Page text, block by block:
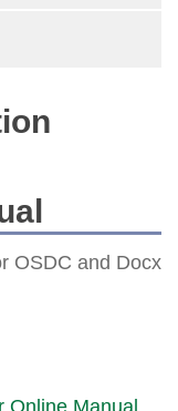
OSDC and Docx
Online Manual